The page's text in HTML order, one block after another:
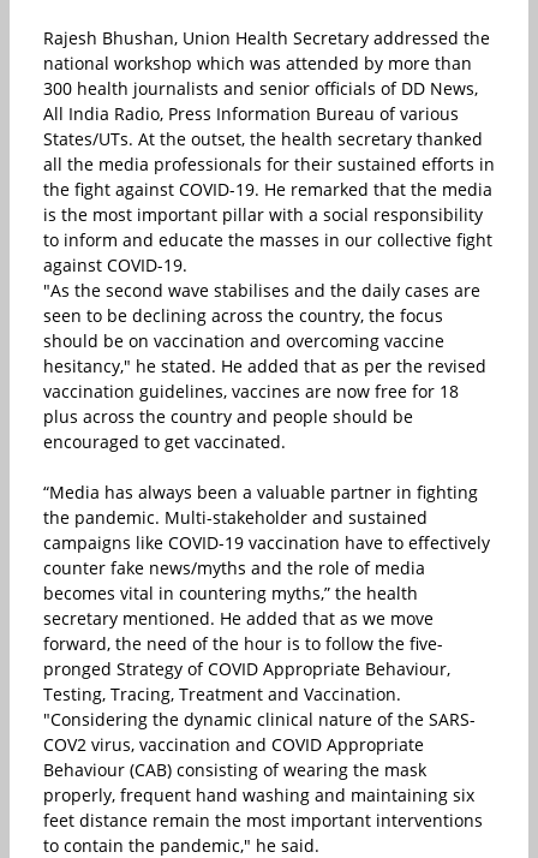
Rajesh Bhushan, Union Health Secretary addressed the
national workshop which was attended by more than
300 health journalists and senior officials of DD News,
All India Radio, Press Information Bureau of various
States/UTs. At the outset, the health secretary thanked
all the media professionals for their sustained efforts in
the fight against COVID-19. He remarked that the media
is the most important pillar with a social responsibility
to inform and educate the masses in our collective fight
against COVID-19.
"As the second wave stabilises and the daily cases are
seen to be declining across the country, the focus
should be on vaccination and overcoming vaccine
hesitancy," he stated. He added that as per the revised
vaccination guidelines, vaccines are now free for 18
plus across the country and people should be
encouraged to get vaccinated.
“Media has always been a valuable partner in fighting
the pandemic. Multi-stakeholder and sustained
campaigns like COVID-19 vaccination have to effectively
counter fake news/myths and the role of media
becomes vital in countering myths,” the health
secretary mentioned. He added that as we move
forward, the need of the hour is to follow the five-
pronged Strategy of COVID Appropriate Behaviour,
Testing, Tracing, Treatment and Vaccination.
"Considering the dynamic clinical nature of the SARS-
COV2 virus, vaccination and COVID Appropriate
Behaviour (CAB) consisting of wearing the mask
properly, frequent hand washing and maintaining six
feet distance remain the most important interventions
to contain the pandemic," he said.